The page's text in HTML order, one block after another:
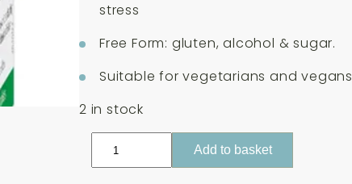
stress
Free Form: gluten, alcohol & sugar.
Suitable for vegetarians and vegans
2 in stock
Add to basket